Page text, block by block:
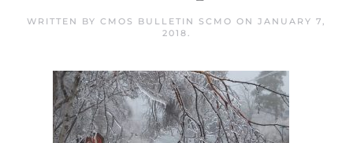
WRITTEN BY CMOS BULLETIN SCMO ON JANUARY 7,
2018.